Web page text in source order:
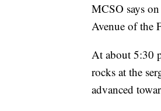
MCSO says
Avenue of the
At about 5:30
rocks at the
advanced